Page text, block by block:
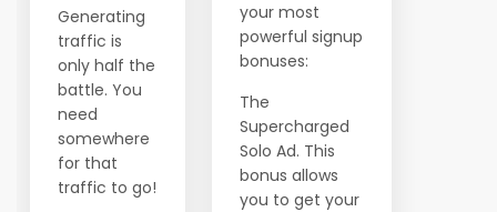
Generating
traffic is
only half the
battle. You
need
somewhere
for that
traffic to go!
your most
powerful signup
bonuses:
The
Supercharged
Solo Ad. This
bonus allows
you to get your